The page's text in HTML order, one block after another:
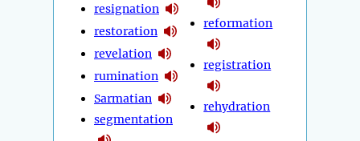
resignation
restoration
revelation
rumination
Sarmatian
segmentation
reformation
registration
rehydration